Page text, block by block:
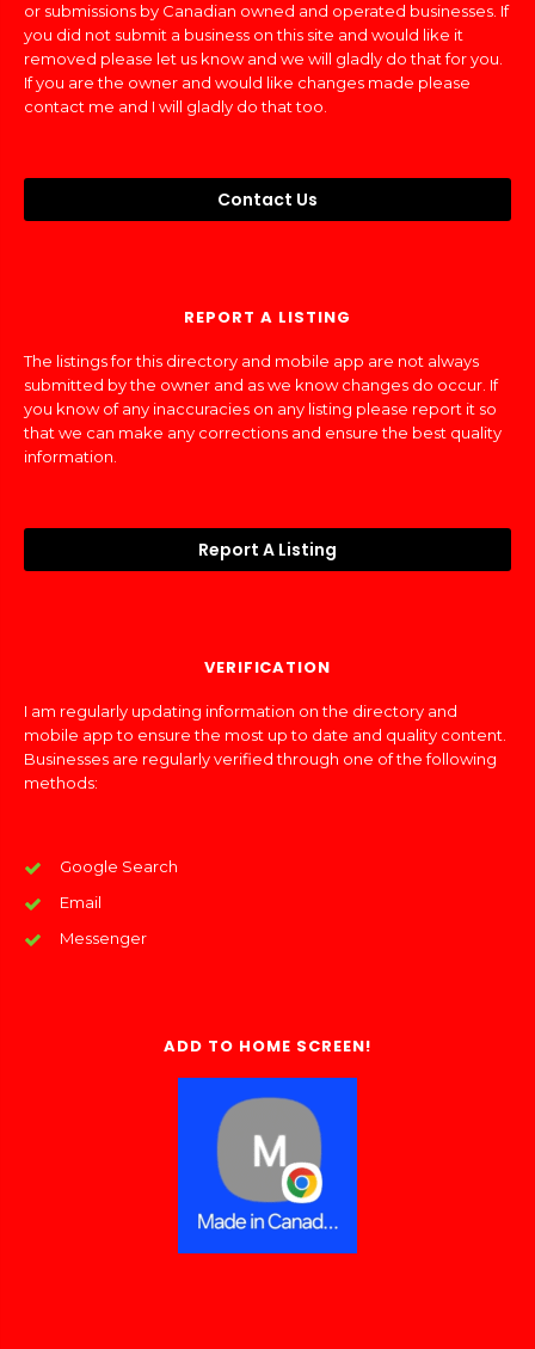
or submissions by Canadian owned and operated businesses. If
you did not submit a business on this site and would like it
removed please let us know and we will gladly do that for you.
If you are the owner and would like changes made please
contact me and I will gladly do that too.
Contact Us
REPORT A LISTING
The listings for this directory and mobile app are not always
submitted by the owner and as we know changes do occur. If
you know of any inaccuracies on any listing please report it so
that we can make any corrections and ensure the best quality
information.
Report A Listing
VERIFICATION
I am regularly updating information on the directory and
mobile app to ensure the most up to date and quality content.
Businesses are regularly verified through one of the following
methods:
Google Search
Email
Messenger
ADD TO HOME SCREEN!